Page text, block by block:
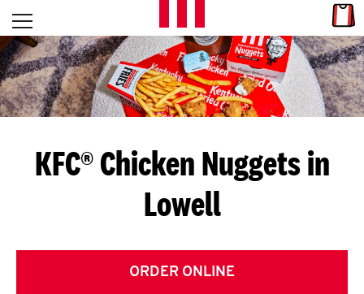
Skip to content
L
E
T
S
G
E
T
Open mobile menu
Return to Nav
KFC® Chicken Nuggets in
Lowell
ORDER ONLINE